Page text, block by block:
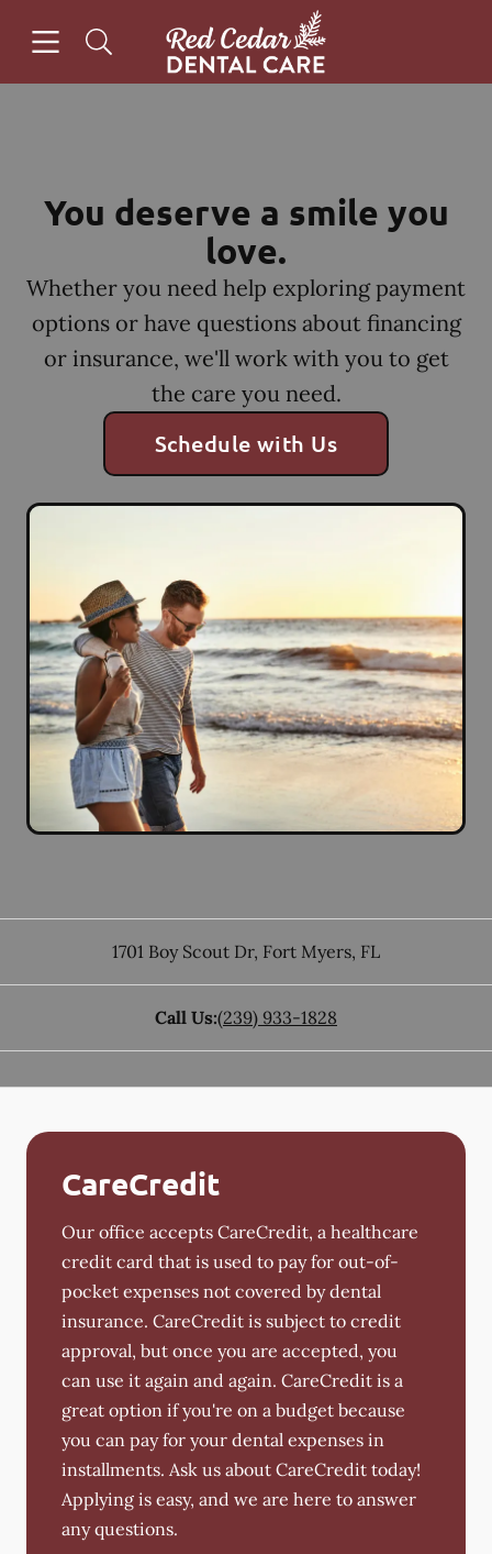
Go to Home Page
You deserve a smile you
love.
Whether you need help exploring payment
options or have questions about financing
or insurance, we'll work with you to get
the care you need.
Schedule with Us
1701 Boy Scout Dr, Fort Myers, FL
Call Us:(239) 933-1828
CareCredit
Our office accepts CareCredit, a healthcare
credit card that is used to pay for out-of-
pocket expenses not covered by dental
insurance. CareCredit is subject to credit
approval, but once you are accepted, you
can use it again and again. CareCredit is a
great option if you're on a budget because
you can pay for your dental expenses in
installments. Ask us about CareCredit today!
Applying is easy, and we are here to answer
any questions.